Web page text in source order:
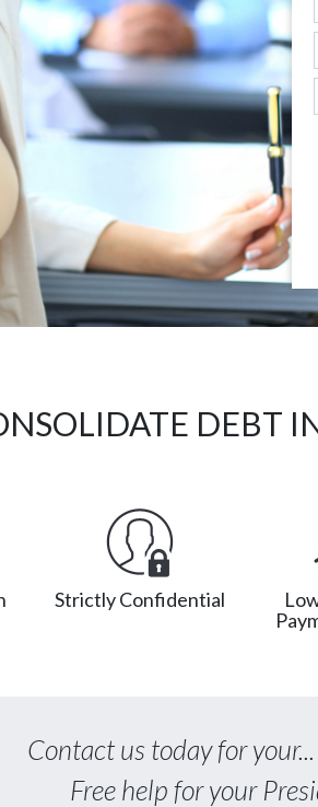
DEBT
Strictly Confidential
Contact us today for your...
Free help for your